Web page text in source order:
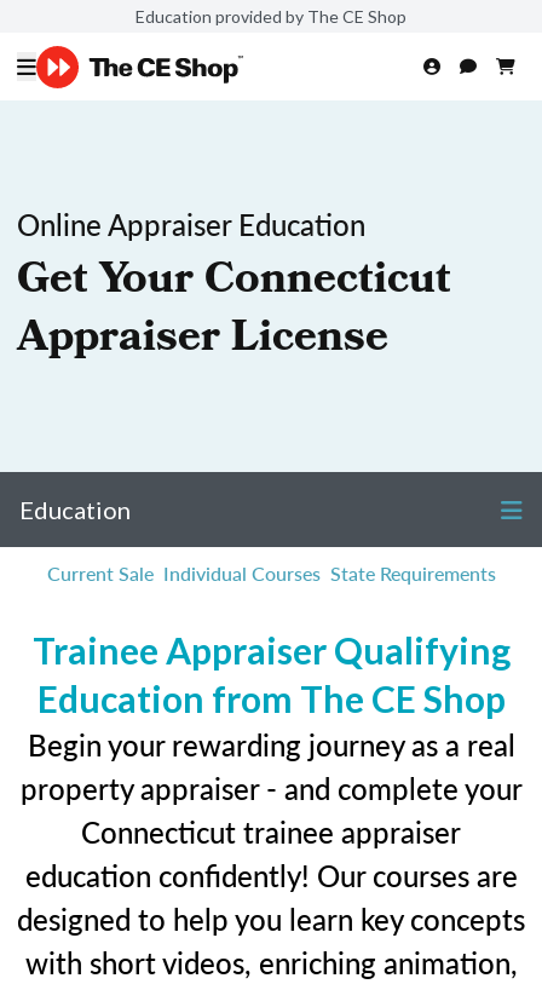
Education provided by The CE Shop
Online Appraiser Education
Get Your Connecticut
Appraiser License
Education
Current Sale Individual Courses State Requirements
Trainee Appraiser Qualifying
Education from The CE Shop
Begin your rewarding journey as a real
property appraiser - and complete your
Connecticut trainee appraiser
education confidently! Our courses are
designed to help you learn key concepts
with short videos, enriching animation,